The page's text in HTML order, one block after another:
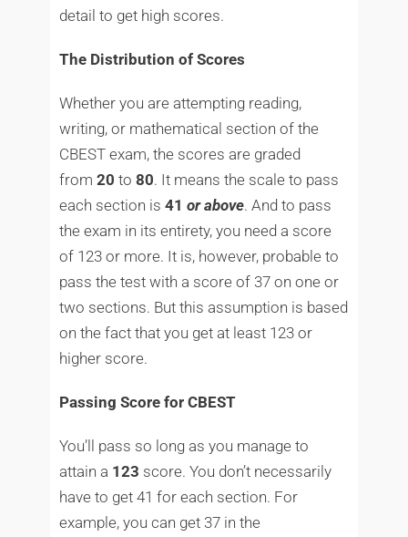
detail to get high scores.
The Distribution of Scores
Whether you are attempting reading,
writing, or mathematical section of the
CBEST exam, the scores are graded
from 20 to 80. It means the scale to pass
each section is 41 or above. And to pass
the exam in its entirety, you need a score
of 123 or more. It is, however, probable to
pass the test with a score of 37 on one or
two sections. But this assumption is based
on the fact that you get at least 123 or
higher score.
Passing Score for CBEST
You’ll pass so long as you manage to
attain a 123 score. You don’t necessarily
have to get 41 for each section. For
example, you can get 37 in the